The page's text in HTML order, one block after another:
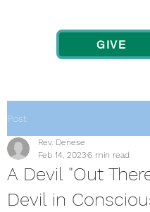
GIVE
Post
A Devil "Out
Devil in
Rev. Denese
Feb 14, 20236 min read